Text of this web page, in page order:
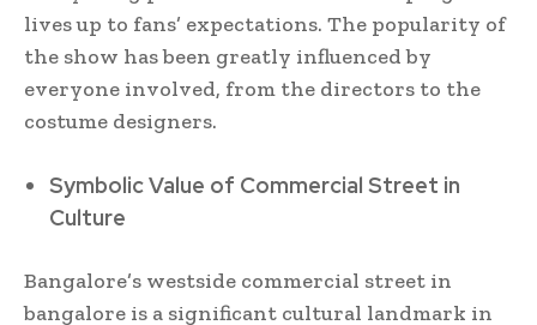
lives up to fans’ expectations. The popularity of
the show has been greatly influenced by
everyone involved, from the directors to the
costume designers.
Symbolic Value of Commercial Street in
Culture
Bangalore’s westside commercial street in
bangalore is a significant cultural landmark in